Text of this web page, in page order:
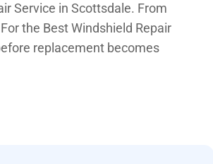
Service in Scottsdale. From
the Best Windshield Repair
replacement becomes